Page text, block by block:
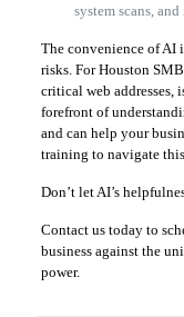
system scans,
The convenience of AI
risks. For Houston
critical web addresses,
forefront of
and can help your
training to navigate
Don’t let AI’s
Contact us today to
business against the
power.